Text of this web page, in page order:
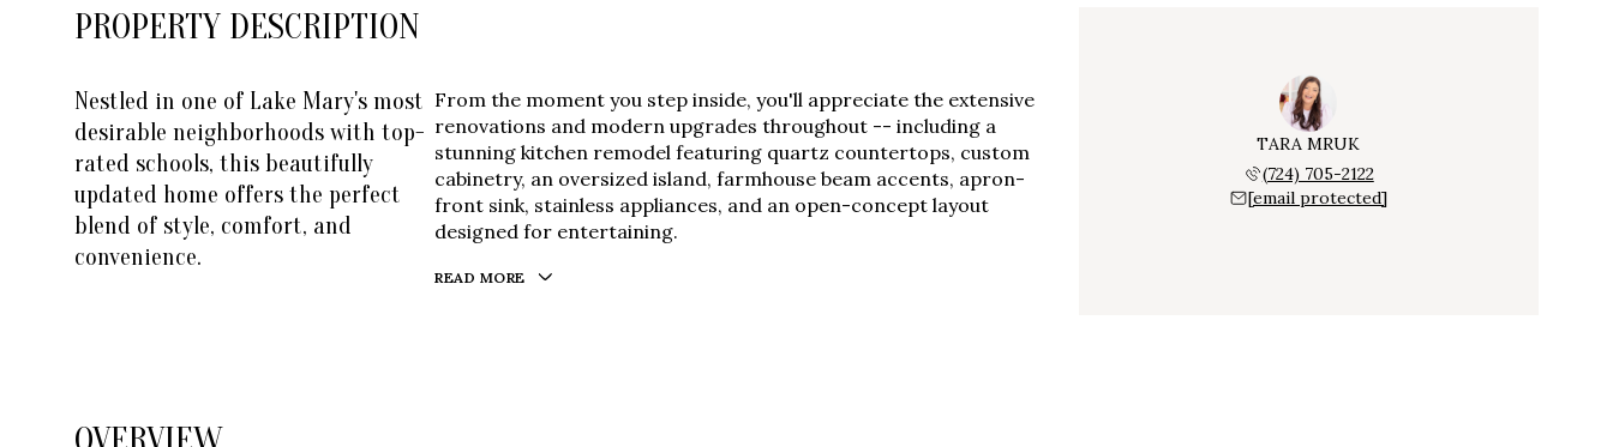
PROPERTY DESCRIPTION
Nestled in one of Lake Mary's most
desirable neighborhoods with top-
rated schools, this beautifully
updated home offers the perfect
blend of style, comfort, and
convenience.
From the moment you step inside, you'll appreciate the extensive
renovations and modern upgrades throughout -- including a
stunning kitchen remodel featuring quartz countertops, custom
cabinetry, an oversized island, farmhouse beam accents, apron-
front sink, stainless appliances, and an open-concept layout
designed for entertaining.
READ MORE
TARA MRUK
(724) 705-2122
[email protected]